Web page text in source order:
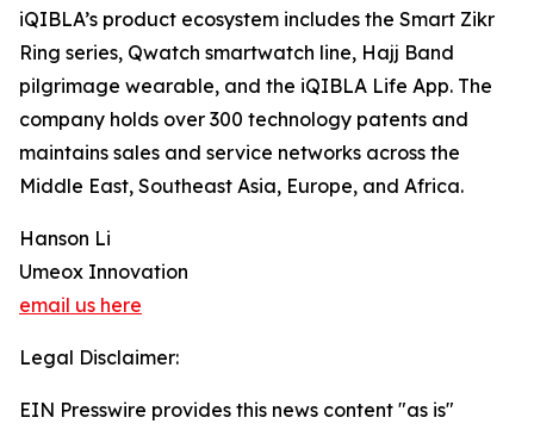
iQIBLA’s product ecosystem includes the Smart Zikr
Ring series, Qwatch smartwatch line, Hajj Band
pilgrimage wearable, and the iQIBLA Life App. The
company holds over 300 technology patents and
maintains sales and service networks across the
Middle East, Southeast Asia, Europe, and Africa.
Hanson Li
Umeox Innovation
email us here
Legal Disclaimer:
EIN Presswire provides this news content "as is"